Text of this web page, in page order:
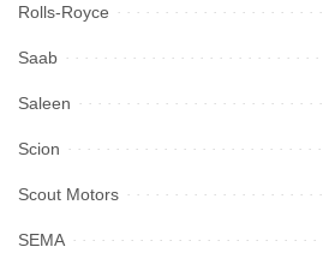
Rolls-Royce
Saab
Saleen
Scion
Scout Motors
SEMA